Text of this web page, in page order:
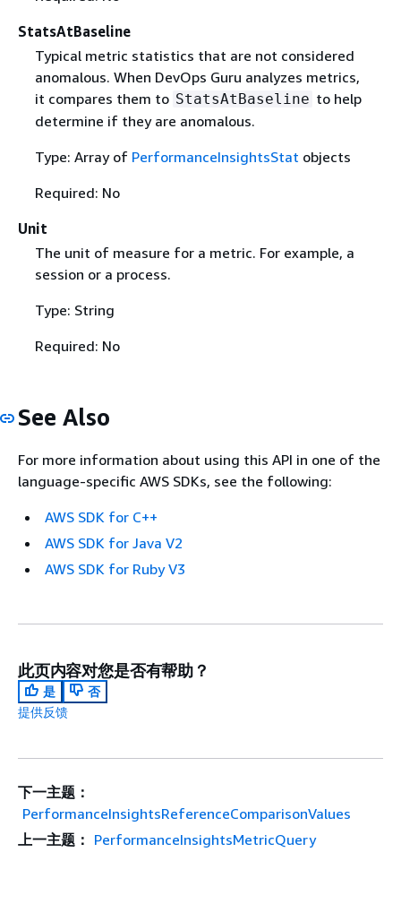
StatsAtBaseline
Typical metric statistics that are not considered
anomalous. When DevOps Guru analyzes metrics,
it compares them to StatsAtBaseline to help
determine if they are anomalous.
Type: Array of PerformanceInsightsStat objects
Required: No
Unit
The unit of measure for a metric. For example, a
session or a process.
Type: String
Required: No
See Also
For more information about using this API in one of the
language-specific AWS SDKs, see the following:
AWS SDK for C++
AWS SDK for Java V2
AWS SDK for Ruby V3
此页内容对您是否有帮助？
是
否
提供反馈
下一主题：
PerformanceInsightsReferenceComparisonValues
上一主题： PerformanceInsightsMetricQuery